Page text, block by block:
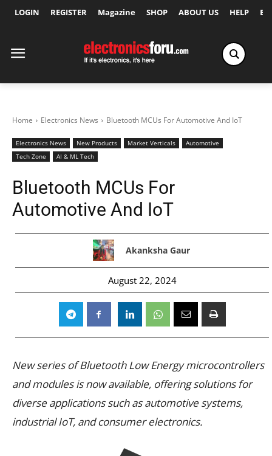
LOGIN REGISTER Magazine SHOP ABOUT US HELP
Home Electronics News Bluetooth MCUs For Automotive And IoT
Electronics News New Products Market Verticals
Automotive
Tech Zone
AI & ML Tech
Bluetooth MCUs For
Automotive And IoT
Akanksha Gaur
August 22, 2024
New series of Bluetooth Low Energy microcontrollers
and modules is now available, offering solutions for
diverse applications such as automotive systems,
industrial IoT, and consumer electronics.